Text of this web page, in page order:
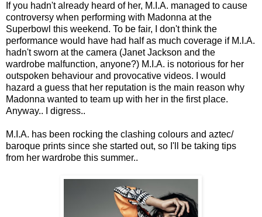
If you hadn't already heard of her, M.I.A. managed to cause
controversy when performing with Madonna at the
Superbowl this weekend. To be fair, I don't think the
performance would have had half as much coverage if M.I.A.
hadn't sworn at the camera (Janet Jackson and the
wardrobe malfunction, anyone?) M.I.A. is notorious for her
outspoken behaviour and provocative videos. I would
hazard a guess that her reputation is the main reason why
Madonna wanted to team up with her in the first place.
Anyway.. I digress..
M.I.A. has been rocking the clashing colours and aztec/
baroque prints since she started out, so I'll be taking tips
from her wardrobe this summer..